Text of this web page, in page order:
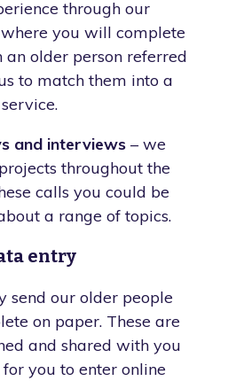
through our
you will complete
older person referred
to match them into a
service.
and interviews– we
throughout the
calls you could be
a range of topics.
entry
send our older people
on paper. These are
and shared with you
you to enter online